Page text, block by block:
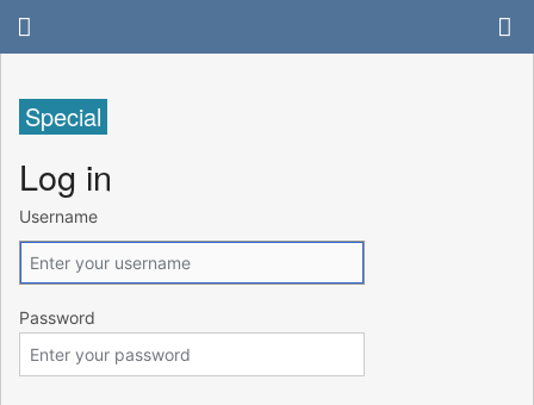
Special
Log in
Username
Password